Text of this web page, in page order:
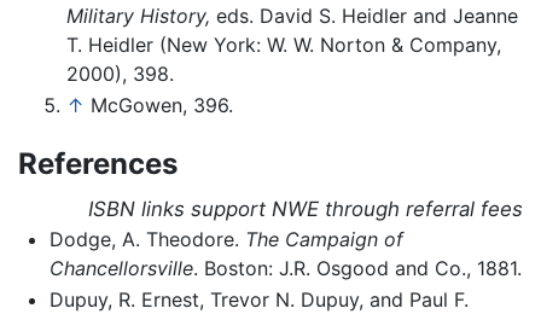
Military History, eds. David S. Heidler and Jeanne
T. Heidler (New York: W. W. Norton & Company,
2000), 398.
↑ McGowen, 396.
References
ISBN links support NWE through referral fees
Dodge, A. Theodore. The Campaign of
Chancellorsville. Boston: J.R. Osgood and Co., 1881.
Dupuy, R. Ernest, Trevor N. Dupuy, and Paul F.